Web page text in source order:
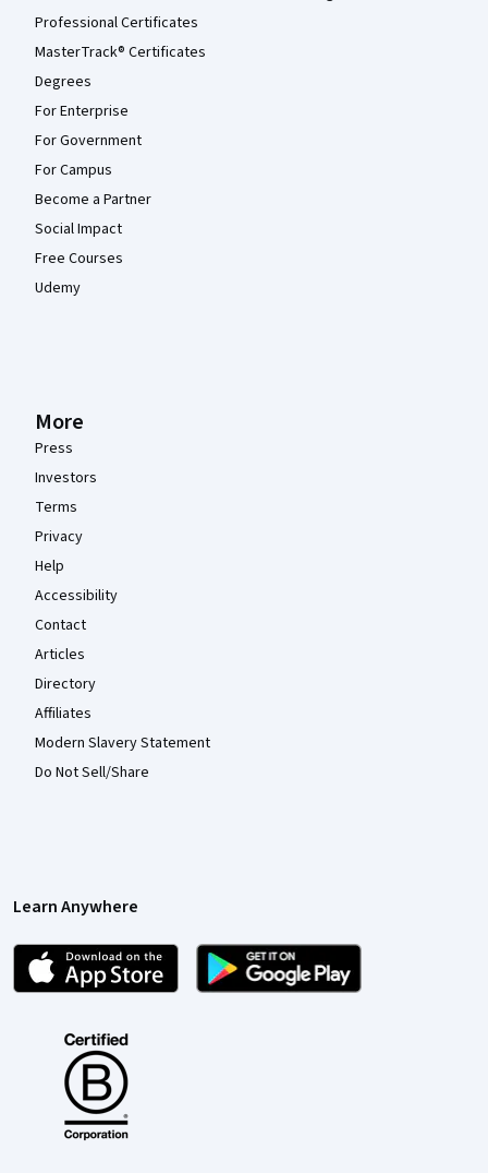
Professional Certificates
MasterTrack® Certificates
Degrees
For Enterprise
For Government
For Campus
Become a Partner
Social Impact
Free Courses
Udemy
More
Press
Investors
Terms
Privacy
Help
Accessibility
Contact
Articles
Directory
Affiliates
Modern Slavery Statement
Do Not Sell/Share
Learn Anywhere